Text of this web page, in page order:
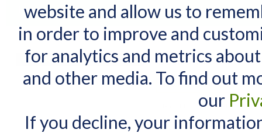
website and allow us to
in order to improve and
for analytics and metrics
and other media. To find out
our
If you decline, your
Home AT Products AT Support NDIS
Home Search results for: 'Daessy Rolling '
Search results
Maximum Search query length
Items 1 to 10 of 99 total
View as: List Grid
MY CART
You have no items in your shopping cart.